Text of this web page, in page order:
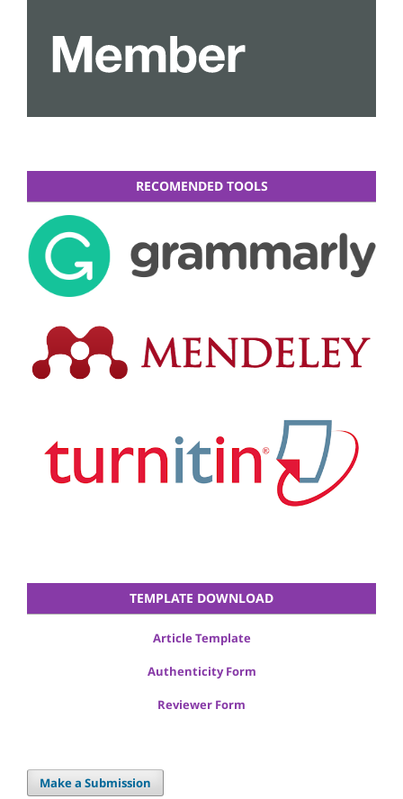
RECOMENDED TOOLS
TEMPLATE DOWNLOAD
Article Template
Authenticity Form
Reviewer Form
Make a Submission